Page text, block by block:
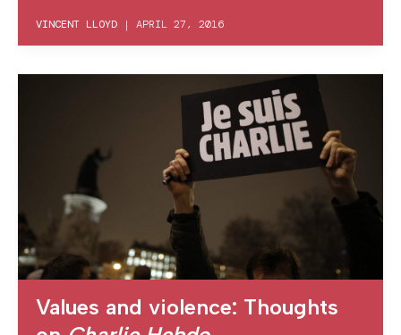
VINCENT LLOYD | APRIL 27, 2016
Values and violence: Thoughts